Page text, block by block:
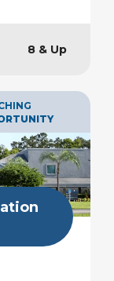
8 & Up